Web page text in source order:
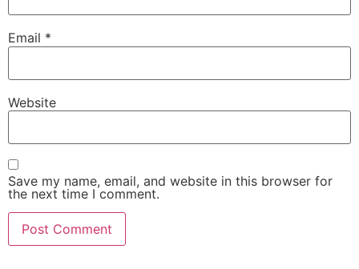
Email *
Website
Save my name, email, and website in this browser for
the next time I comment.